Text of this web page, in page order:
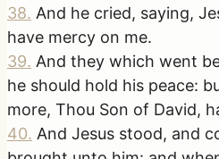
38. And he cried, saying,
have mercy on me.
39. And they which went
he should hold his peace:
more, Thou Son of David,
40. And Jesus stood, and